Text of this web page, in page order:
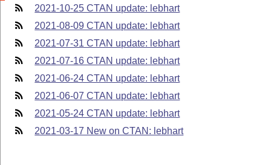
2021-10-25 CTAN update: lebhart
2021-08-09 CTAN update: lebhart
2021-07-31 CTAN update: lebhart
2021-07-16 CTAN update: lebhart
2021-06-24 CTAN update: lebhart
2021-06-07 CTAN update: lebhart
2021-05-24 CTAN update: lebhart
2021-03-17 New on CTAN: lebhart